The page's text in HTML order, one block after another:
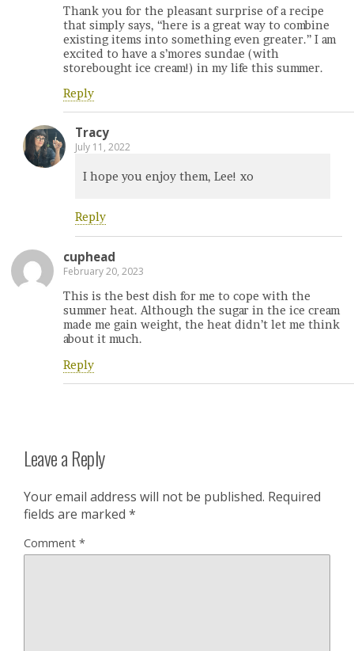
Thank you for the pleasant surprise of a recipe
that simply says, “here is a great way to combine
existing items into something even greater.” I am
excited to have a s’mores sundae (with
storebought ice cream!) in my life this summer.
Reply
Tracy
July 11, 2022
I hope you enjoy them, Lee! xo
Reply
cuphead
February 20, 2023
This is the best dish for me to cope with the
summer heat. Although the sugar in the ice cream
made me gain weight, the heat didn’t let me think
about it much.
Reply
Leave a Reply
Your email address will not be published. Required
fields are marked *
Comment *